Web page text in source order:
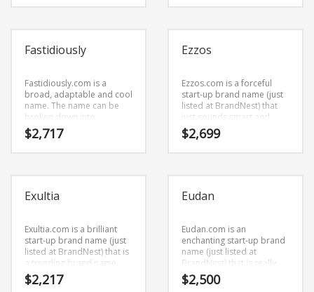
office supplies, services,
health, alternative,
supplies, shopping or
other high growth industry.
diseases, wounds, injuries
Fastidiously
Fastidiously.com is a
broad, adaptable and cool
name. The name can be
broken down into
(fastidiously).
Fastidiously.com is great
$2,717
Ezzos
Ezzos.com is a forceful
start-up brand name (just
listed at BrandNest) that
just sounds smart and
sophisticated. Ezzos.com
is a perfect for a business
$2,699
Exultia
Exultia.com is a brilliant
start-up brand name (just
listed at BrandNest) that is
a trending brand name
with a fresh, cool style.
Exultia.com seems to be
$2,217
Eudan
Eudan.com is an
enchanting start-up brand
name (just listed at
BrandNest) that is really
unique, with an interesting
combination of vowels and
$2,500